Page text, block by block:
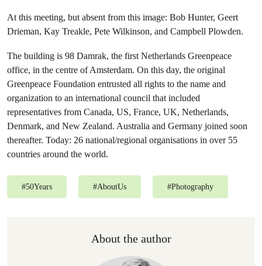
At this meeting, but absent from this image: Bob Hunter, Geert
Drieman, Kay Treakle, Pete Wilkinson, and Campbell Plowden.
The building is 98 Damrak, the first Netherlands Greenpeace
office, in the centre of Amsterdam. On this day, the original
Greenpeace Foundation entrusted all rights to the name and
organization to an international council that included
representatives from Canada, US, France, UK, Netherlands,
Denmark, and New Zealand. Australia and Germany joined soon
thereafter. Today: 26 national/regional organisations in over 55
countries around the world.
#50Years #AboutUs #Photography
About the author